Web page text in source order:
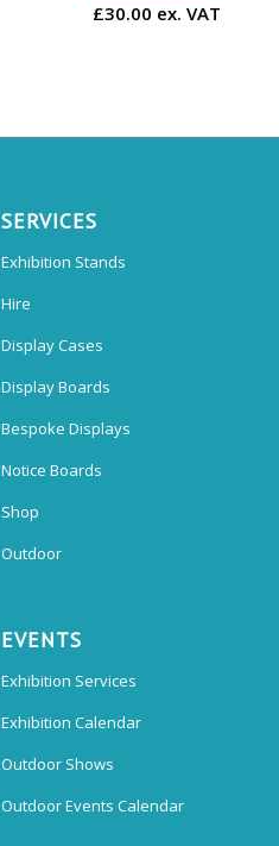
£30.00 ex. VAT
SERVICES
Exhibition Stands
Hire
Display Cases
Display Boards
Bespoke Displays
Notice Boards
Shop
Outdoor
EVENTS
Exhibition Services
Exhibition Calendar
Outdoor Shows
Outdoor Events Calendar